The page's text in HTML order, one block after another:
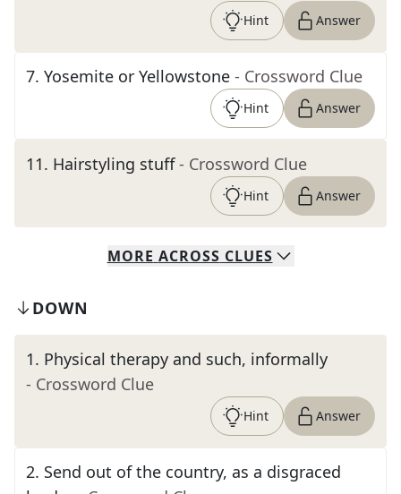
Hint Answer
7. Yosemite or Yellowstone - Crossword Clue
Hint Answer
11. Hairstyling stuff - Crossword Clue
Hint Answer
MORE ACROSS CLUES
DOWN
1. Physical therapy and such, informally
- Crossword Clue
Hint Answer
2. Send out of the country, as a disgraced